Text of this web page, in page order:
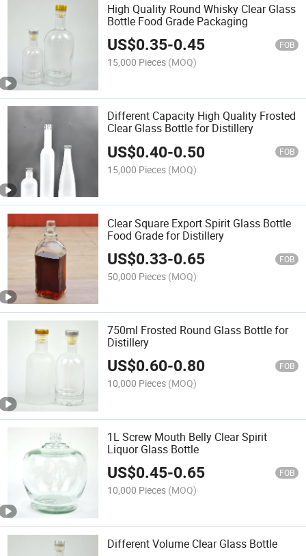
High Quality Round Whisky Clear Glass
Bottle Food Grade Packaging
US$0.35-0.45 FOB
15,000 Pieces (MOQ)
Different Capacity High Quality Frosted
Clear Glass Bottle for Distillery
US$0.40-0.50 FOB
15,000 Pieces (MOQ)
Clear Square Export Spirit Glass Bottle
Food Grade for Distillery
US$0.33-0.65 FOB
50,000 Pieces (MOQ)
750ml Frosted Round Glass Bottle for
Distillery
US$0.60-0.80 FOB
10,000 Pieces (MOQ)
1L Screw Mouth Belly Clear Spirit
Liquor Glass Bottle
US$0.45-0.65 FOB
10,000 Pieces (MOQ)
Different Volume Clear Glass Bottle